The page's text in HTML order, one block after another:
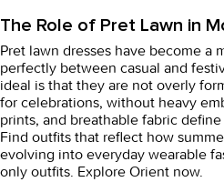
The Role of Pret Lawn in
Pret lawn dresses have become a
perfectly between casual and
ideal is that they are not overly
for celebrations, without heavy
prints, and breathable fabric
Find outfits that reflect how
evolving into everyday wearable
only outfits. Explore Orient now.